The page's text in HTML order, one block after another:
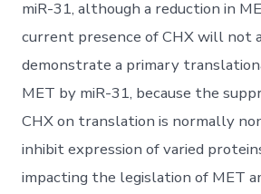
miR-31, although a reduction in
current presence of CHX will not
demonstrate a primary
MET by miR-31, because the
CHX on translation is normally
inhibit expression of varied
impacting the legislation of MET